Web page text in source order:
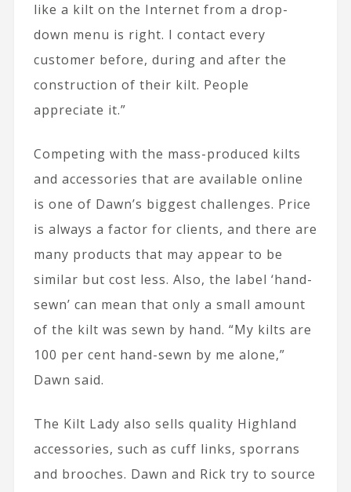
like a kilt on the Internet from a drop-
down menu is right. I contact every
customer before, during and after the
construction of their kilt. People
appreciate it.”
Competing with the mass-produced kilts
and accessories that are available online
is one of Dawn’s biggest challenges. Price
is always a factor for clients, and there are
many products that may appear to be
similar but cost less. Also, the label ‘hand-
sewn’ can mean that only a small amount
of the kilt was sewn by hand. “My kilts are
100 per cent hand-sewn by me alone,”
Dawn said.
The Kilt Lady also sells quality Highland
accessories, such as cuff links, sporrans
and brooches. Dawn and Rick try to source